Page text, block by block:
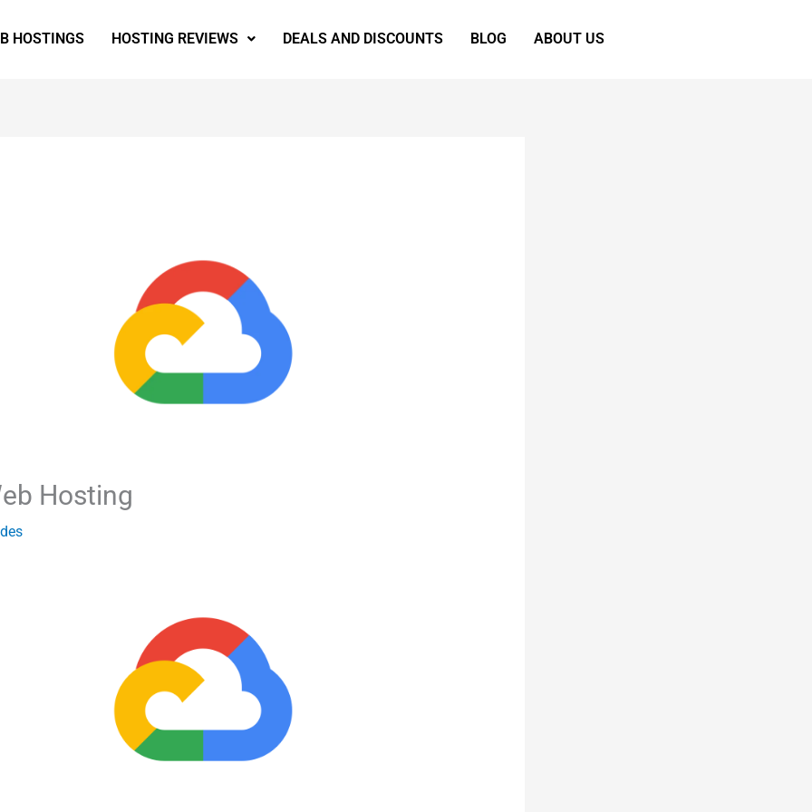
HOSTINGS HOSTING REVIEWS DEALS AND DISCOUNTS BLOG ABOUT US
Hosting